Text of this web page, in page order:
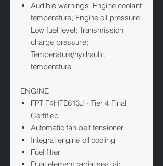
Audible warnings: Engine coolant
temperature; Engine oil pressure;
Low fuel level; Transmission
charge pressure;
Temperature/hydraulic
temperature
ENGINE
FPT F4HFE613J - Tier 4 Final
Certified
Automatic fan belt tensioner
Integral engine oil cooling
Fuel filter